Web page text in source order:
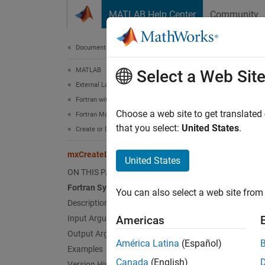
MATLAB Help Center Community
Documentation Home
MATLAB
External Language Interfaces
Fortran with MATLAB
Fortran Matrix API
Create or Delete Fortran Array
mxCreateDoubleMatrix (Fortran)
ON THIS PAGE
Fortran Syntax
Description
Input Arguments
Output Arguments
Examples
2-D,
Select a Web Site
Choose a web site to get
that you select: United States.
United States
You can also select a web site
Americas
América Latina (Español)
Canada (English)